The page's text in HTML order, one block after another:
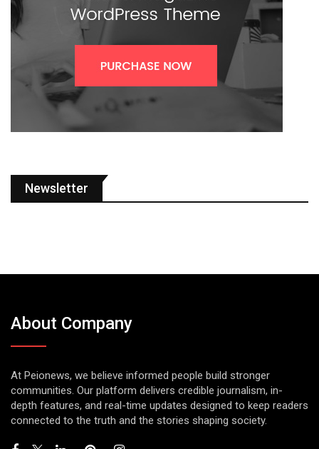
Newsletter
About Company
At Peionews, we believe informed people build stronger
communities. Our platform delivers credible journalism, in-
depth features, and real-time updates designed to keep readers
connected to the truth and the stories shaping society.